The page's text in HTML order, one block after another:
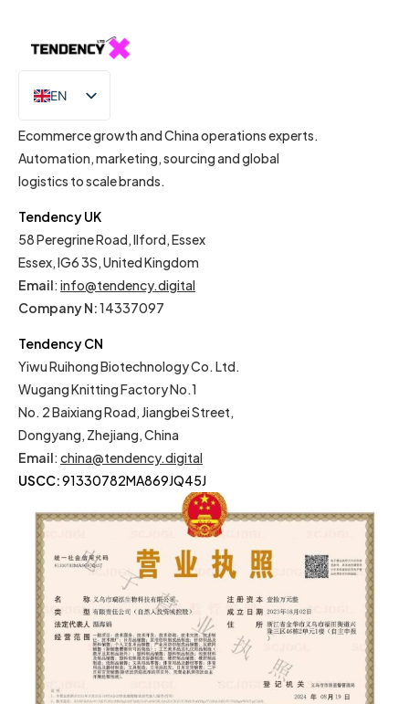
EN
IT
Ecommerce growth and China operations experts.
Automation, marketing, sourcing and global
logistics to scale brands.
Tendency UK
58 Peregrine Road, Ilford, Essex
Essex, IG6 3S, United Kingdom
Email: info@tendency.digital
Company N:14337097
Tendency CN
Yiwu Ruihong Biotechnology Co. Ltd.
Wugang Knitting Factory No.1
No. 2 Baixiang Road, Jiangbei Street,
Dongyang, Zhejiang, China
Email: china@tendency.digital
USCC:91330782MA869JQ45J